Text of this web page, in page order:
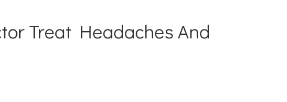
Treat Headaches And